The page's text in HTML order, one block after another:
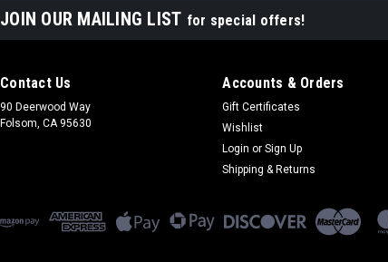
JOIN OUR MAILING LIST for special offers!
Contact Us
90 Deerwood Way
Folsom, CA 95630
Accounts & Orders
Gift Certificates
Wishlist
Login or Sign Up
Shipping & Returns